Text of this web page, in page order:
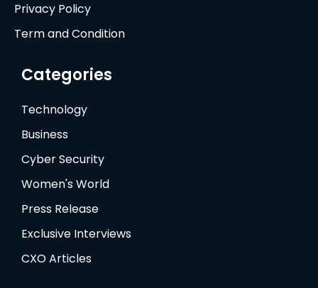
Privacy Policy
Term and Condition
Categories
Technology
Business
Cyber Security
Women's World
Press Release
Exclusive Interviews
CXO Articles